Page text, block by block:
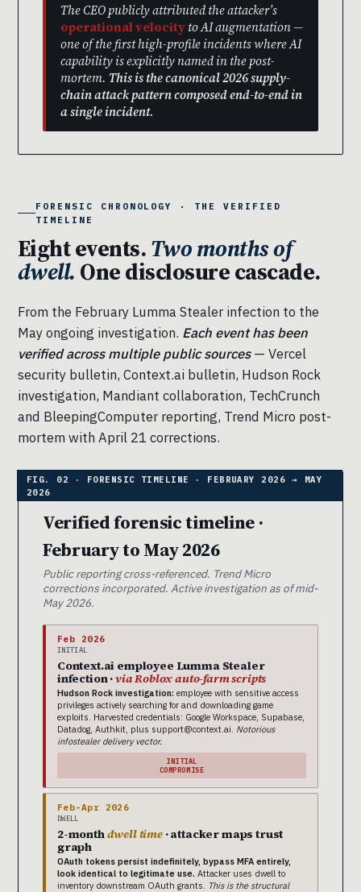
The CEO publicly attributed the attacker’s
operational velocityto AI augmentation —
one of the first high-profile incidents where AI
capability is explicitly named in the post-
mortem. This is the canonical 2026 supply-
chain attack pattern composed end-to-end in
a single incident.
FORENSIC CHRONOLOGY · THE VERIFIED
TIMELINE
Eight events.Two months of
dwell. One disclosure cascade.
From the February Lumma Stealer infection to the
May ongoing investigation. Each event has been
verified across multiple public sources— Vercel
security bulletin, Context.ai bulletin, Hudson Rock
investigation, Mandiant collaboration, TechCrunch
and BleepingComputer reporting, Trend Micro post-
mortem with April 21 corrections.
Verified forensic timeline ·
February to May 2026
Public reporting cross-referenced. Trend Micro
corrections incorporated. Active investigation as of mid-
May 2026.
Feb 2026
INITIAL
Context.ai employee Lumma Stealer
infection ·via Roblox auto-farm scripts
Hudson Rock investigation: employee with sensitive access
privileges actively searching for and downloading game
exploits. Harvested credentials: Google Workspace, Supabase,
Datadog, Authkit, plus support@context.ai. Notorious
infostealer delivery vector.
INITIAL
COMPROMISE
Feb-Apr 2026
DWELL
2-monthdwell time· attacker maps trust
graph
OAuth tokens persist indefinitely, bypass MFA entirely,
look identical to legitimate use. Attacker uses dwell to
inventory downstream OAuth grants.
This is the structural